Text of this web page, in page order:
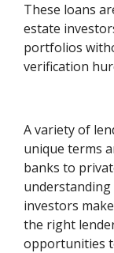
These loans
estate
portfolios
verification
A variety of
unique terms
banks to
understanding
investors
the right
opportunities